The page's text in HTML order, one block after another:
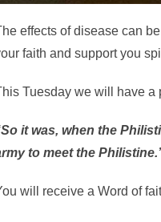
effects of disease can
faith and support you
Tuesday we will have a
it was, when the
to meet the
will receive a Word of